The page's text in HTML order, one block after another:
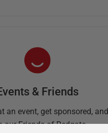
& Friends
an event, get sponsored, and
our Friends of Redgate